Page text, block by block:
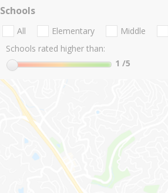
Schools
All Elementary Middle
Schools rated higher than:
1 /5